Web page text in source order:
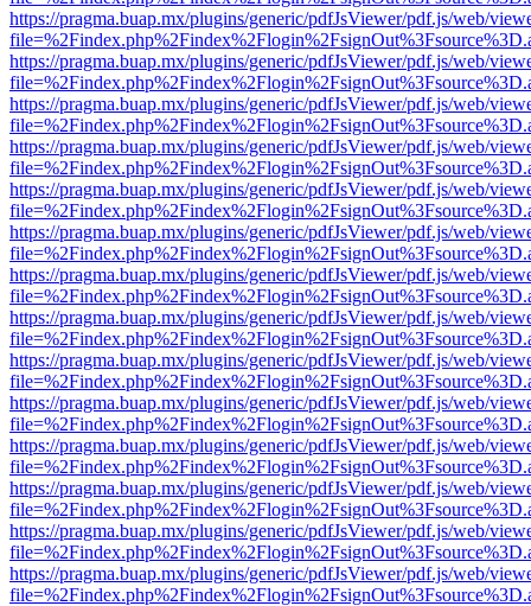
https://pragma.buap.mx/plugins/generic/pdfJsViewer/pdf.js/web/
https://pragma.buap.mx/plugins/generic/pdfJsViewer/pdf.js/web/
https://pragma.buap.mx/plugins/generic/pdfJsViewer/pdf.js/web/
https://pragma.buap.mx/plugins/generic/pdfJsViewer/pdf.js/web/
https://pragma.buap.mx/plugins/generic/pdfJsViewer/pdf.js/web/
https://pragma.buap.mx/plugins/generic/pdfJsViewer/pdf.js/web/
https://pragma.buap.mx/plugins/generic/pdfJsViewer/pdf.js/web/
https://pragma.buap.mx/plugins/generic/pdfJsViewer/pdf.js/web/
https://pragma.buap.mx/plugins/generic/pdfJsViewer/pdf.js/web/
https://pragma.buap.mx/plugins/generic/pdfJsViewer/pdf.js/web/
https://pragma.buap.mx/plugins/generic/pdfJsViewer/pdf.js/web/
https://pragma.buap.mx/plugins/generic/pdfJsViewer/pdf.js/web/
https://pragma.buap.mx/plugins/generic/pdfJsViewer/pdf.js/web/
https://pragma.buap.mx/plugins/generic/pdfJsViewer/pdf.js/web/